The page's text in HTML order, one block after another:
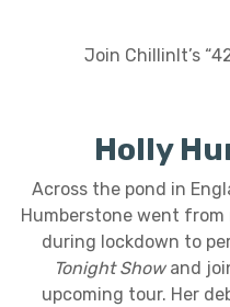
Join ChillinIt’s
Holly
Across the pond in
Humberstone went from
during lockdown to
Tonight Showand
upcoming tour. Her